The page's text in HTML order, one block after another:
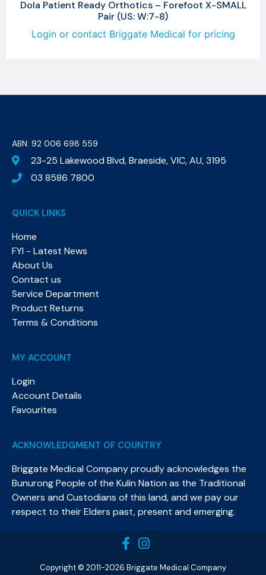
Dola Patient Ready Orthotics – Forefoot X-SMALL
Pair (US: W:7-8)
Login or contact Briggate Medical for pricing
ABN: 92 006 698 559​
23-25 Lakewood Blvd, Braeside, VIC, AU, 3195
03 8586 7800
QUICK LINKS
Home
FYI - Latest News
About Us
Contact us
Service Department
Product Returns
Terms & Conditions
MY ACCOUNT
Login
Account Details
Favourites
ACKNOWLEDGMENT OF COUNTRY
Briggate Medical Company proudly acknowledges the
Bunurong People of the Kulin Nation as the Traditional
Owners and Custodians of this land, and we pay our
respect to their Elders past, present and emerging.​
Copyright © 2011-2026 Briggate Medical Company